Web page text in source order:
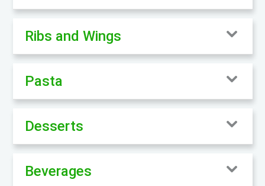
Ribs and Wings
Pasta
Desserts
Beverages